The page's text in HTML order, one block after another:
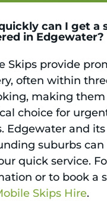
can I get a
in Edgewater?
Skips provide
often within
making them
choice for
Edgewater and its
suburbs
quick service.
or to book a
Skips Hire.